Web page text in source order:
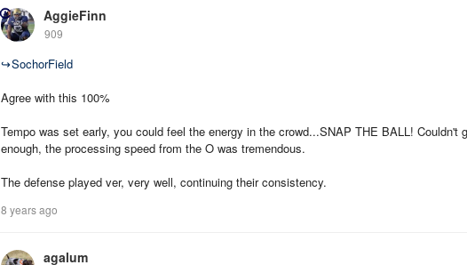
AggieFinn
909
↪SochorField
Agree with this 100%
Tempo was set early, you could feel the energy in the crowd...SNAP THE BALL! Couldn't
enough, the processing speed from the O was tremendous.
The defense played ver, very well, continuing their consistency.
8 years ago
agalum